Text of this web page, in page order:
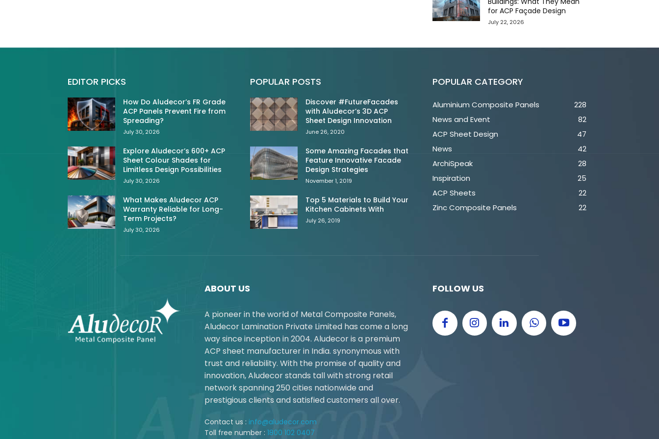
for ACP Façade Design
July 22, 2026
EDITOR PICKS
How Do Aludecor’s FR Grade
ACP Panels Prevent Fire from
Spreading?
July 30, 2026
Explore Aludecor’s 600+ ACP
Sheet Colour Shades for
Limitless Design Possibilities
July 30, 2026
What Makes Aludecor ACP
Warranty Reliable for Long-
Term Projects?
July 30, 2026
POPULAR POSTS
Discover #FutureFacades
with Aludecor’s 3D ACP
Sheet Design Innovation
June 26, 2020
Some Amazing Facades that
Feature Innovative Facade
Design Strategies
November 1, 2019
Top 5 Materials to Build Your
Kitchen Cabinets With
July 26, 2019
POPULAR CATEGORY
Aluminium Composite Panels
228
News and Event
82
ACP Sheet Design
47
News
42
ArchiSpeak
28
Inspiration
25
ACP Sheets
22
Zinc Composite Panels
22
ABOUT US
A pioneer in the world of Metal Composite Panels,
Aludecor Lamination Private Limited has come a long
way since inception in 2004. Aludecor is a premium
ACP sheet manufacturer in India. synonymous with
trust and reliability. With the promise of quality and
innovation, Aludecor stands tall with strong retail
network spanning 250 cities nationwide and
prestigious clients and satisfied customers all over.
Contact us : info@aludecor.com
Toll free number : 1800 102 0407
FOLLOW US